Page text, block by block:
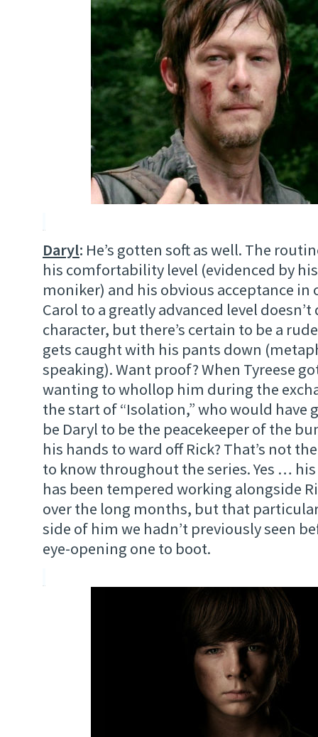
Daryl: He’s gotten soft as well. The
his comfortability level (evidenced by
moniker) and his obvious acceptance in
Carol to a greatly advanced level
character, but there’s certain to be a
gets caught with his pants down
speaking). Want proof? When Tyreese
wanting to whollop him during the
the start of “Isolation,” who would have
be Daryl to be the peacekeeper of the
his hands to ward off Rick? That’s not
to know throughout the series. Yes …
has been tempered working alongside
over the long months, but that
side of him we hadn’t previously seen
eye-opening one to boot.